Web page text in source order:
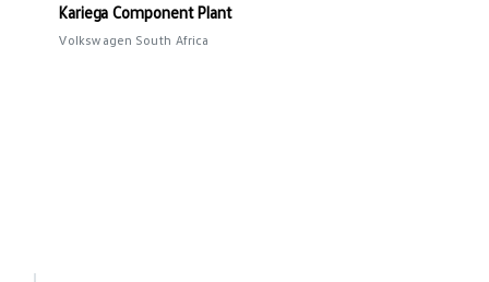
Kariega Component Plant
Volkswagen South Africa